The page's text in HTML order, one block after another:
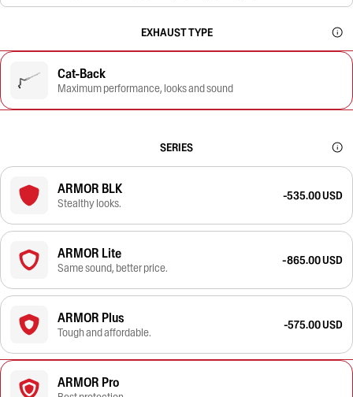
EXHAUST TYPE
Cat-Back
Maximum performance, looks and sound
SERIES
ARMOR BLK
Stealthy looks.
-535.00 USD
ARMOR Lite
Same sound, better price.
-865.00 USD
ARMOR Plus
Tough and affordable.
-575.00 USD
ARMOR Pro